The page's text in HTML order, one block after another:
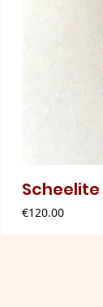
Scheelite
Price
€120.00